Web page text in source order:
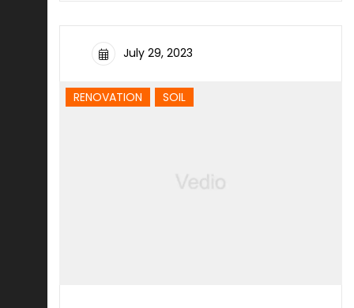
July 29, 2023
RENOVATION SOIL